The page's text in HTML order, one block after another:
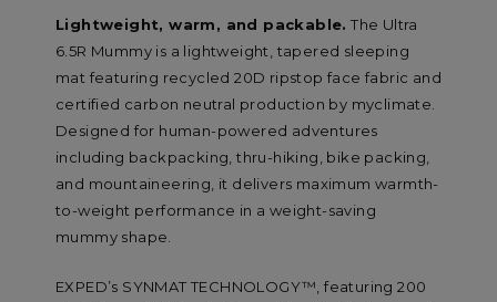
Lightweight, warm, and packable. The Ultra
6.5R Mummy is a lightweight, tapered sleeping
mat featuring recycled 20D ripstop face fabric and
certified carbon neutral production by myclimate.
Designed for human-powered adventures
including backpacking, thru-hiking, bike packing,
and mountaineering, it delivers maximum warmth-
to-weight performance in a weight-saving
mummy shape.
EXPED’s SYNMAT TECHNOLOGY™, featuring 200